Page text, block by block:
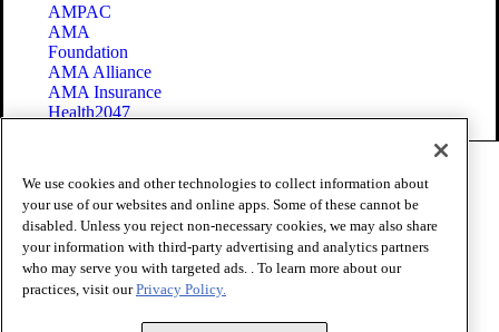
AMPAC
AMA
Foundation
AMA Alliance
AMA Insurance
Health2047
Terms of Use
Privacy Policy
Website Accessibility
Share Your Screen
Cookie Settings
Copyright 1995 - 2026 American Medical Association. All rights
We use cookies and other technologies to collect information about
your use of our websites and online apps. Some of these cannot be
disabled. Unless you reject non-necessary cookies, we may also share
your information with third-party advertising and analytics partners
who may serve you with targeted ads. . To learn more about our
practices, visit ourPrivacy Policy.